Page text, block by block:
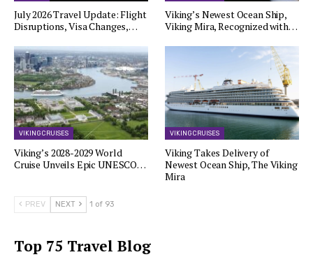
July 2026 Travel Update: Flight
Disruptions, Visa Changes,…
Viking’s Newest Ocean Ship,
Viking Mira, Recognized with…
VIKING CRUISES
Viking’s 2028-2029 World
Cruise Unveils Epic UNESCO…
VIKING CRUISES
Viking Takes Delivery of
Newest Ocean Ship, The Viking
Mira
PREV NEXT 1 of 93
Top 75 Travel Blog